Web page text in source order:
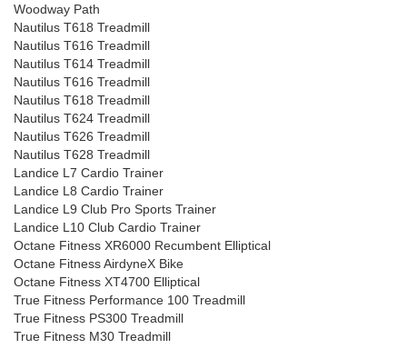
Woodway Path
Nautilus T618 Treadmill
Nautilus T616 Treadmill
Nautilus T614 Treadmill
Nautilus T616 Treadmill
Nautilus T618 Treadmill
Nautilus T624 Treadmill
Nautilus T626 Treadmill
Nautilus T628 Treadmill
Landice L7 Cardio Trainer
Landice L8 Cardio Trainer
Landice L9 Club Pro Sports Trainer
Landice L10 Club Cardio Trainer
Octane Fitness XR6000 Recumbent Elliptical
Octane Fitness AirdyneX Bike
Octane Fitness XT4700 Elliptical
True Fitness Performance 100 Treadmill
True Fitness PS300 Treadmill
True Fitness M30 Treadmill